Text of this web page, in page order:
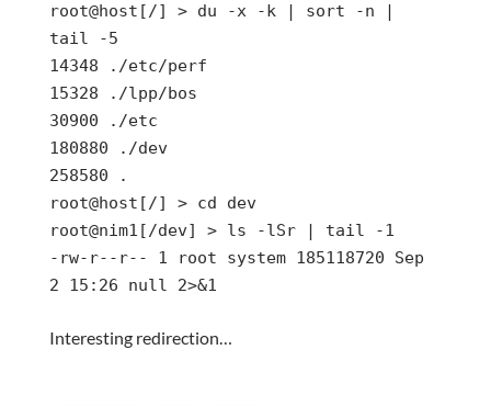
root@host[/] > du -x -k | sort -n |
tail -5
14348 ./etc/perf
15328 ./lpp/bos
30900 ./etc
180880 ./dev
258580 .
root@host[/] > cd dev
root@nim1[/dev] > ls -lSr | tail -1
-rw-r--r-- 1 root system 185118720 Sep
2 15:26 null 2>&1
Interesting redirection…